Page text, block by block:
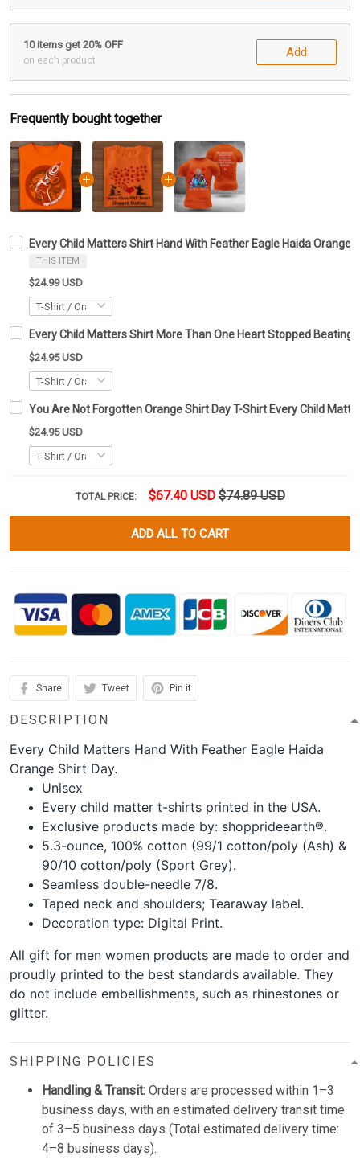
10 items get 20% OFF
on each product
Add
Frequently bought together
Every Child Matters Shirt Hand With Feather Eagle Haida Orange
THIS ITEM
$24.99 USD
Every Child Matters Shirt More Than One Heart Stopped Beating
$24.95 USD
You Are Not Forgotten Orange Shirt Day T-Shirt Every Child
$24.95 USD
TOTAL PRICE: $67.40 USD $74.89 USD
ADD ALL TO CART
Share Tweet Pin it
DESCRIPTION
Every Child Matters Hand With Feather Eagle Haida
Orange Shirt Day.
Unisex
Every child matter t-shirts printed in the USA.
Exclusive products made by: shopprideearth®.
5.3-ounce, 100% cotton (99/1 cotton/poly (Ash) &
90/10 cotton/poly (Sport Grey).
Seamless double-needle 7/8.
Taped neck and shoulders; Tearaway label.
Decoration type: Digital Print.
All gift for men women products are made to order and
proudly printed to the best standards available. They
do not include embellishments, such as rhinestones or
glitter.
SHIPPING POLICIES
Handling & Transit: Orders are processed within 1–3
business days, with an estimated delivery transit time
of 3–5 business days (Total estimated delivery time:
4–8 business days).